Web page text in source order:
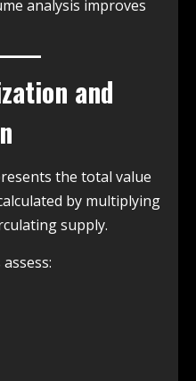
analysis improves
and
the total value
by multiplying
supply.